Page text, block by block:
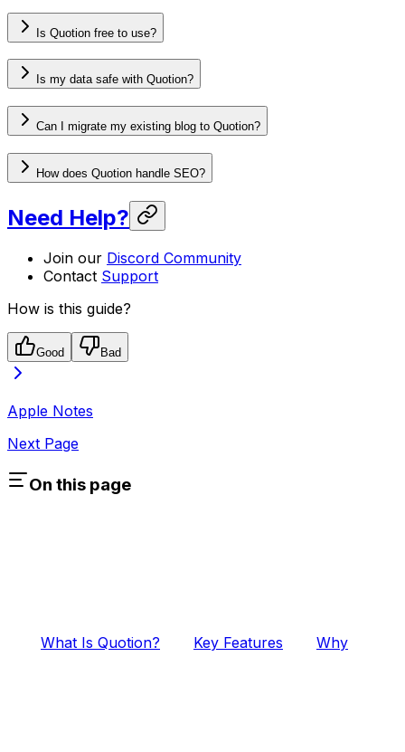
Is Quotion free to use?
Is my data safe with Quotion?
Can I migrate my existing blog to Quotion?
How does Quotion handle SEO?
Need Help?
Join our Discord Community
Contact Support
How is this guide?
Good Bad
Apple Notes
Next Page
On this page
What Is Quotion? Key Features Why